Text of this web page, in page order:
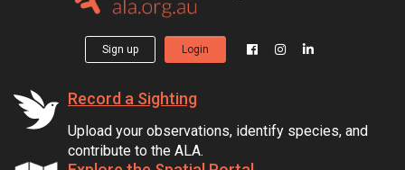
Sign up Login
Record a Sighting
Upload your observations, identify species, and
contribute to the ALA.